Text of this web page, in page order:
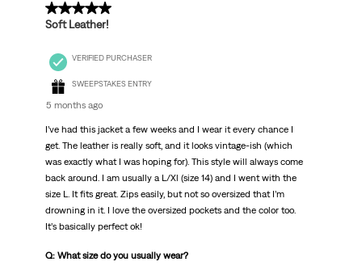
5 out of 5 stars.
Soft Leather!
VERIFIED PURCHASER
SWEEPSTAKES ENTRY
5 months ago
I’ve had this jacket a few weeks and I wear it every chance I
get. The leather is really soft, and it looks vintage-ish (which
was exactly what I was hoping for). This style will always come
back around. I am usually a L/Xl (size 14) and I went with the
size L. It fits great. Zips easily, but not so oversized that I’m
drowning in it. I love the oversized pockets and the color too.
It’s basically perfect ok!
Q: What size do you usually wear?